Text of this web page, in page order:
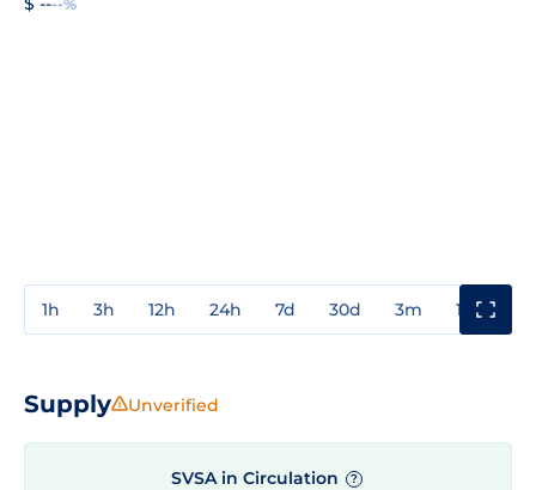
1h 3h 12h 24h 7d 30d 3m 1y
Supply Unverified
SVSA in Circulation ?